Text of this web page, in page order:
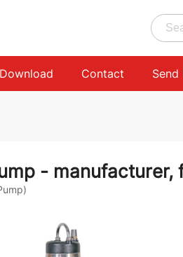
Download Contact Send
- manufacturer,